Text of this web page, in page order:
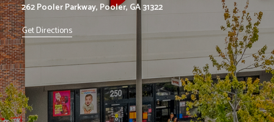
262 Pooler Parkway, Pooler, GA 31322
Get Directions